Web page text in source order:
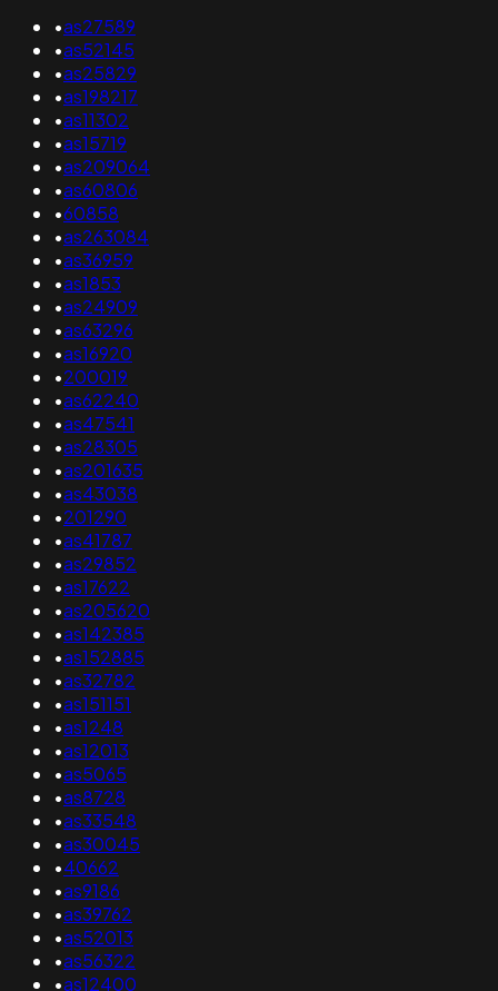
•as27589
•as52145
•as25829
•as198217
•as11302
•as15719
•as209064
•as60806
•60858
•as263084
•as36959
•as1853
•as24909
•as63296
•as16920
•200019
•as62240
•as47541
•as28305
•as201635
•as43038
•201290
•as41787
•as29852
•as17622
•as205620
•as142385
•as152885
•as32782
•as151151
•as1248
•as12013
•as5065
•as8728
•as33548
•as30045
•40662
•as9186
•as39762
•as52013
•as56322
•as12400